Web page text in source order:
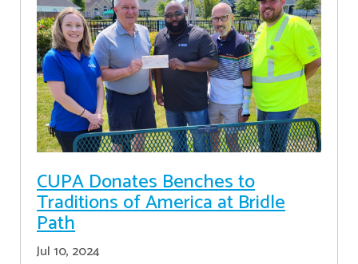
CUPA Donates Benches to
Traditions of America at Bridle
Path
Jul 10, 2024